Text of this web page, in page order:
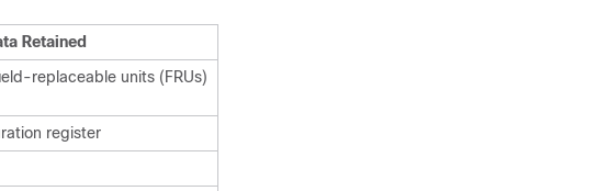
Retained
replaceable units (FRUs)
register